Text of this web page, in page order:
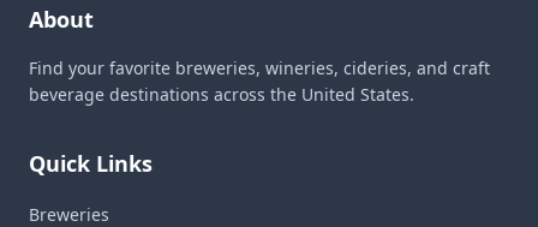
About
Find your favorite breweries, wineries, cideries, and craft
beverage destinations across the United States.
Quick Links
Breweries